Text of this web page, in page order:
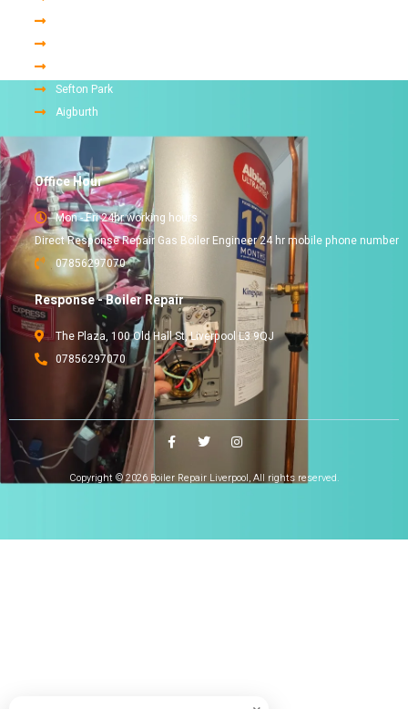
Sefton Park
Aigburth
Office Hour
Mon - Fri 24hr working hours
Direct Response Repair Gas Boiler Engineer 24 hr mobile phone number
07856297070
Response - Boiler Repair
The Plaza, 100 Old Hall St, Liverpool L3 9QJ
07856297070
Copyright © 2026 Boiler Repair Liverpool, All rights reserved.